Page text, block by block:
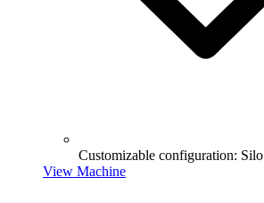
Customizable configuration: Silo
View Machine